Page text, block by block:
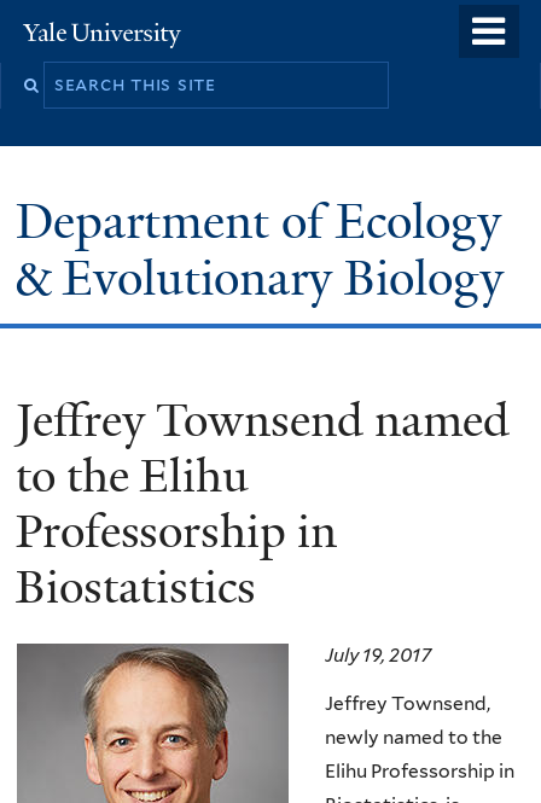
to
Yale
University
Search
Department of Ecology
& Evolutionary Biology
Jeffrey Townsend named
to the Elihu
Professorship in
Biostatistics
July 19, 2017
Jeffrey Townsend,
newly named to the
Elihu Professorship in